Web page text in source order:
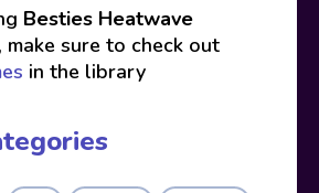
Besties Heatwave
, make sure to check out
in the library